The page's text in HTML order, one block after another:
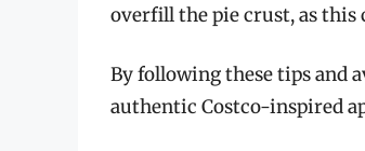
overfill the pie crust, as this
By following these tips and
authentic Costco-inspired